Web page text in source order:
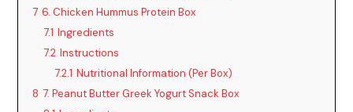
7 6. Chicken Hummus Protein Box
7.1 Ingredients
7.2 Instructions
7.2.1 Nutritional Information (Per Box)
8 7. Peanut Butter Greek Yogurt Snack Box